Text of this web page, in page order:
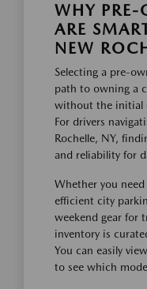
WHY PRE-
ARE
NEW
Selecting a pre-
path to owning a
without the initial
For drivers
Rochelle, NY,
and reliability for
Whether you
efficient city
weekend gear for
inventory is
You can easily
to see which